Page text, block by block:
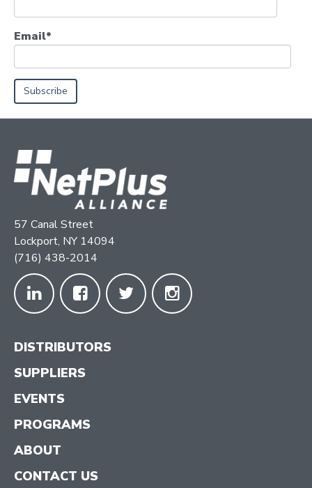
Email*
57 Canal Street
Lockport, NY 14094
(716) 438-2014
DISTRIBUTORS
SUPPLIERS
EVENTS
PROGRAMS
ABOUT
CONTACT US